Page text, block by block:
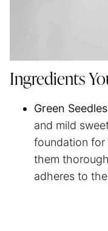
Ingredients
Green
and mild
foundation for
them
adheres to